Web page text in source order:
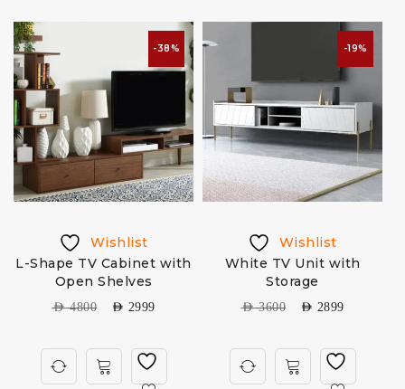
-38%
Wishlist
L-Shape TV Cabinet with
Open Shelves
AED4800 AED 2999
-19%
Wishlist
White TV Unit with
Storage
AED3600 AED 2899